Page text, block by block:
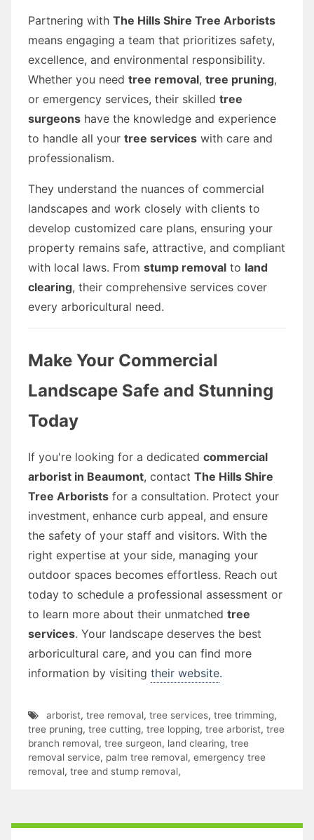
Partnering with The Hills Shire Tree Arborists
means engaging a team that prioritizes safety,
excellence, and environmental responsibility.
Whether you need tree removal, tree pruning,
or emergency services, their skilled tree
surgeons have the knowledge and experience
to handle all your tree services with care and
professionalism.
They understand the nuances of commercial
landscapes and work closely with clients to
develop customized care plans, ensuring your
property remains safe, attractive, and compliant
with local laws. From stump removal to land
clearing, their comprehensive services cover
every arboricultural need.
Make Your Commercial
Landscape Safe and Stunning
Today
If you're looking for a dedicated commercial
arborist in Beaumont, contact The Hills Shire
Tree Arborists for a consultation. Protect your
investment, enhance curb appeal, and ensure
the safety of your staff and visitors. With the
right expertise at your side, managing your
outdoor spaces becomes effortless. Reach out
today to schedule a professional assessment or
to learn more about their unmatched tree
services. Your landscape deserves the best
arboricultural care, and you can find more
information by visiting their website.
arborist, tree removal, tree services, tree trimming,
tree pruning, tree cutting, tree lopping, tree arborist, tree
branch removal, tree surgeon, land clearing, tree
removal service, palm tree removal, emergency tree
removal, tree and stump removal,